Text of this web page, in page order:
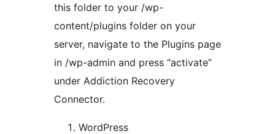
this folder to your /wp-
content/plugins folder on your
server, navigate to the Plugins page
in /wp-admin and press “activate”
under Addiction Recovery
Connector.
WordPress